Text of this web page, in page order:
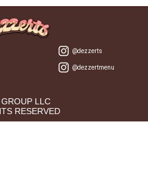
@dezzerts
@dezzertmenu
LLC
RESERVED